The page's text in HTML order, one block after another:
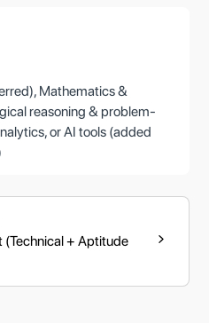
Mathematics &
reasoning & problem-
or AI tools (added
(Technical + Aptitude